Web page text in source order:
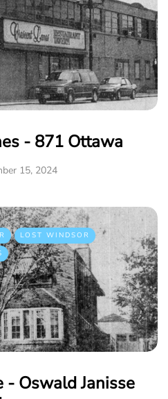
- 871 Ottawa
15, 2024
LOST WINDSOR
- Oswald Janisse